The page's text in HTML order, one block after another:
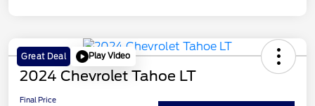
Great Deal Play Video
2024 Chevrolet Tahoe LT
Final Price